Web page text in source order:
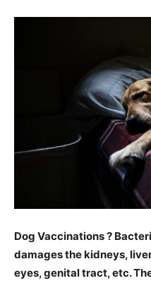
Dog Vaccinations ?
damages the kidneys,
eyes, genital tract, etc.